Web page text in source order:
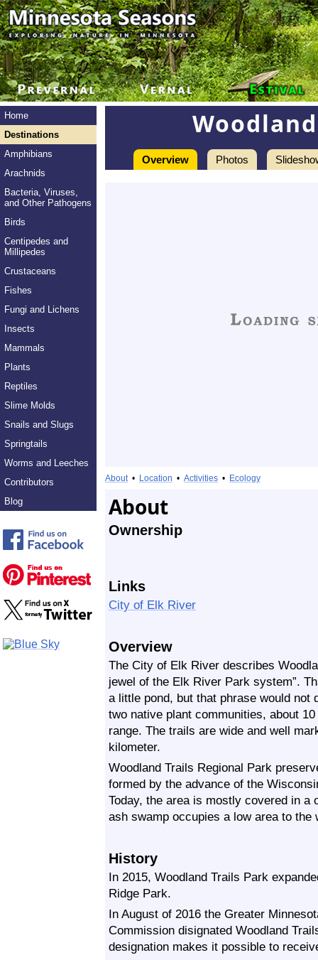
Home
Destinations
Amphibians
Arachnids
Bacteria, Viruses,
and Other Pathogens
Birds
Centipedes and
Millipedes
Crustaceans
Fishes
Fungi and Lichens
Insects
Mammals
Plants
Reptiles
Slime Molds
Snails and Slugs
Springtails
Worms and Leeches
Contributors
Blog
Overview Photos
About• Location • Activities • Ecology
About
Ownership
Links
City of Elk River
Overview
The City of Elk River describes
jewel of the Elk River Park system”.
a little pond, but that phrase would
two native plant communities, about
range. The trails are wide and well
kilometer.
Woodland Trails Regional Park
formed by the advance of the
Today, the area is mostly covered in a
ash swamp occupies a low area to the
History
In 2015, Woodland Trails Park
Ridge Park.
In August of 2016 the Greater
Commission disignated Woodland
designation makes it possible to